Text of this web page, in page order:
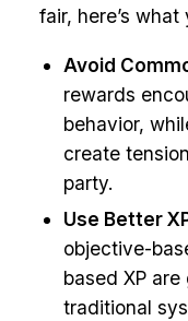
fair, here’s
Avoid
rewards
behavior,
create
party.
Use Better
objective-
based XP
traditional